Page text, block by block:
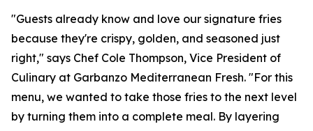
"Guests already know and love our signature fries
because they're crispy, golden, and seasoned just
right," says Chef Cole Thompson, Vice President of
Culinary at Garbanzo Mediterranean Fresh. "For this
menu, we wanted to take those fries to the next level
by turning them into a complete meal. By layering